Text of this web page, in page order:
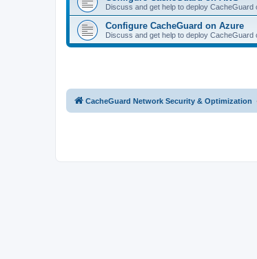
Discuss and get help to deploy CacheGuard
Configure CacheGuard on Azure
Discuss and get help to deploy CacheGuard
CacheGuard Network Security & Optimization